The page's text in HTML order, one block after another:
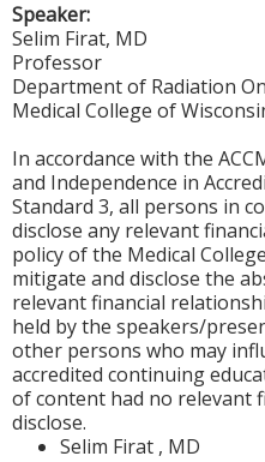
Speaker:
Selim Firat, MD
Professor
Department of Radiation
Medical College of
In accordance with the
and Independence in
Standard 3, all persons in
disclose any relevant
policy of the Medical
mitigate and disclose the
relevant financial
held by the speakers/
other persons who may
accredited continuing
of content had no relevant
disclose.
Selim Firat , MD